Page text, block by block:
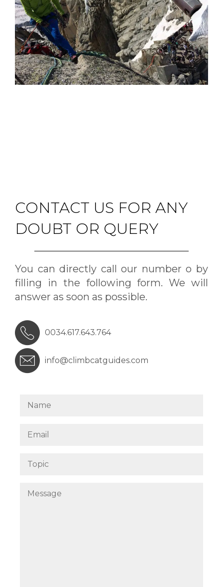
CONTACT US FOR ANY
DOUBT OR QUERY
You can directly call our number o by
filling in the following form. We will
answer as soon as possible.
0034.617.643.764
info@climbcatguides.com